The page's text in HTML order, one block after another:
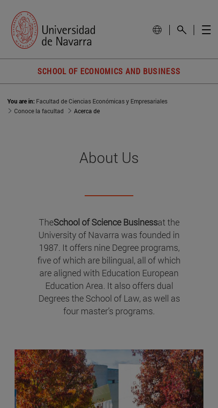
SCHOOL OF ECONOMICS AND BUSINESS
You are in: Facultad de Ciencias Económicas y Empresariales
Conoce la facultad
Acerca de
About Us
TheSchool of Science Businessat the
University of Navarra was founded in
1987. It offers nine Degree programs,
five of which are bilingual, all of which
are aligned with Education European
Education Area. It also offers dual
Degrees the School of Law, as well as
four master’s programs.